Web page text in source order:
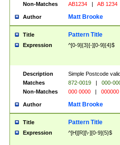
Non-Matches
AB1234 | AB 1234
Author Matt Brooke
Title Pattern Title
Expression ^[0-9]{3}[-][0-9]{4}$
Description
Simple Postcode
Matches
872-0019 |
000-
Non-Matches
000 0000 | 000000
Author Matt Brooke
Title Pattern Title
Expression ^[H][R][\-][0-9]{5}$